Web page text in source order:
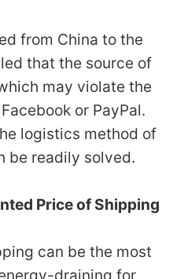
from China to the
that the source of
may violate the
or PayPal.
logistics method of
be readily solved.
Price of Shipping
can be the most
draining for